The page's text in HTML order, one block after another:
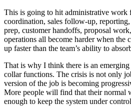
This is going to hit administrative work
coordination, sales follow-up, reporting,
prep, customer handoffs, proposal work,
operations all become harder when the c
up faster than the team’s ability to absor
That is why I think there is an emerging
collar functions. The crisis is not only jo
version of the job is becoming progressi
More people will find that their normal
enough to keep the system under control